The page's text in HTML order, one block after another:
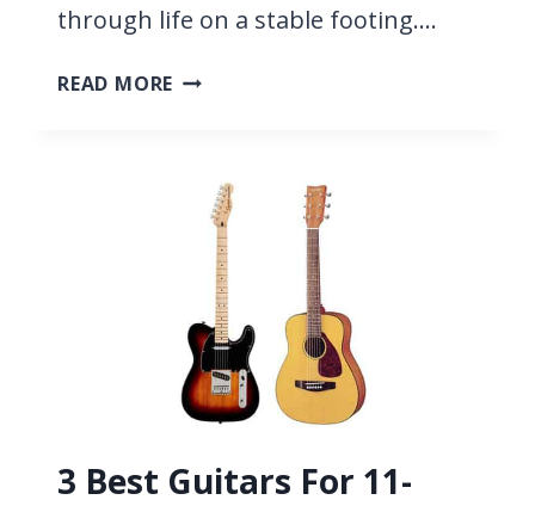
through life on a stable footing….
READ MORE 5
YEAR-
OLDS
2026
3 Best Guitars For 11-